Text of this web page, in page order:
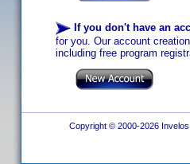
If you don't have an
for you. Our account
including free program
Copyright © 2000-2026